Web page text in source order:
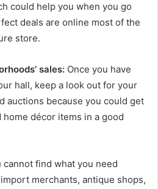
could help you when you go
deals are online most of the
store.
sales: Once you have
hall, keep a look out for your
auctions because you could get
décor items in a good
cannot find what you need
merchants, antique shops,